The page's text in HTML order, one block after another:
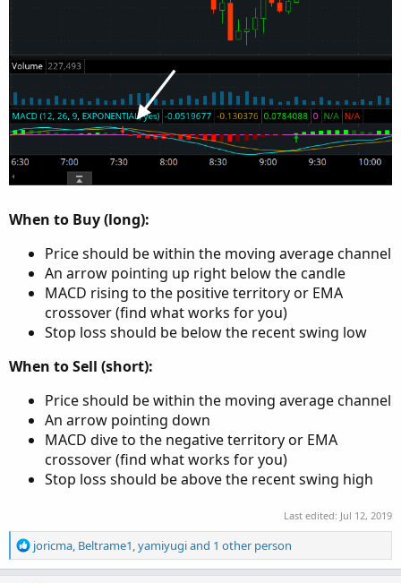
When to Buy (long):
Price should be within the moving average channel
An arrow pointing up right below the candle
MACD rising to the positive territory or EMA
crossover (find what works for you)
Stop loss should be below the recent swing low
When to Sell (short):
Price should be within the moving average channel
An arrow pointing down
MACD dive to the negative territory or EMA
crossover (find what works for you)
Stop loss should be above the recent swing high
Last edited: Jul 12, 2019
R
e
joricma, Beltrame1,yamiyugiand 1 other person